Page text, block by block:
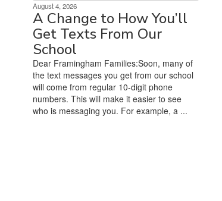
August 4, 2026
A Change to How You’ll
Get Texts From Our
School
Dear Framingham Families:Soon, many of
the text messages you get from our school
will come from regular 10-digit phone
numbers. This will make it easier to see
who is messaging you. For example, a ...